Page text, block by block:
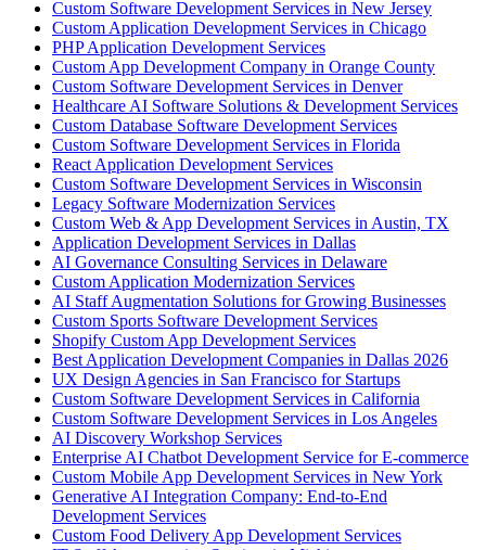
Custom Software Development Services in New Jersey
Custom Application Development Services in Chicago
PHP Application Development Services
Custom App Development Company in Orange County
Custom Software Development Services in Denver
Healthcare AI Software Solutions & Development Services
Custom Database Software Development Services
Custom Software Development Services in Florida
React Application Development Services
Custom Software Development Services in Wisconsin
Legacy Software Modernization Services
Custom Web & App Development Services in Austin, TX
Application Development Services in Dallas
AI Governance Consulting Services in Delaware
Custom Application Modernization Services
AI Staff Augmentation Solutions for Growing Businesses
Custom Sports Software Development Services
Shopify Custom App Development Services
Best Application Development Companies in Dallas 2026
UX Design Agencies in San Francisco for Startups
Custom Software Development Services in California
Custom Software Development Services in Los Angeles
AI Discovery Workshop Services
Enterprise AI Chatbot Development Service for E-commerce
Custom Mobile App Development Services in New York
Generative AI Integration Company: End-to-End
Development Services
Custom Food Delivery App Development Services